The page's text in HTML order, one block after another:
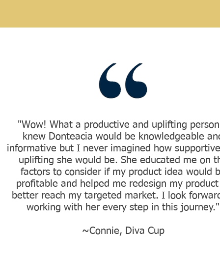
"Wow! What a productive and uplifting
knew Donteacia would be knowledgeable
informative but I never imagined how
uplifting she would be. She educated me on
factors to consider if my product idea would
profitable and helped me redesign my
better reach my targeted market. I look
working with her every step in this journey."
~Connie, Diva Cup